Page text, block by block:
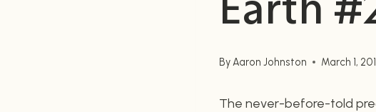
ByAaron Johnston March 1,
The never-before-told